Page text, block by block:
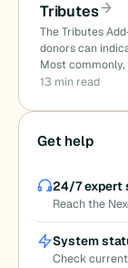
Tributes
The Tributes
donors can
Most commonly,
13 min read
Get help
24/7 expert
Reach the
System
Check